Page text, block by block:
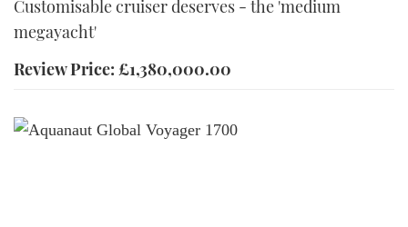
Customisable cruiser deserves - the 'medium
megayacht'
Review Price: £1,380,000.00